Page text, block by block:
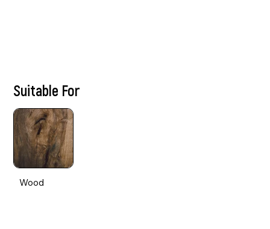
Suitable For
Wood